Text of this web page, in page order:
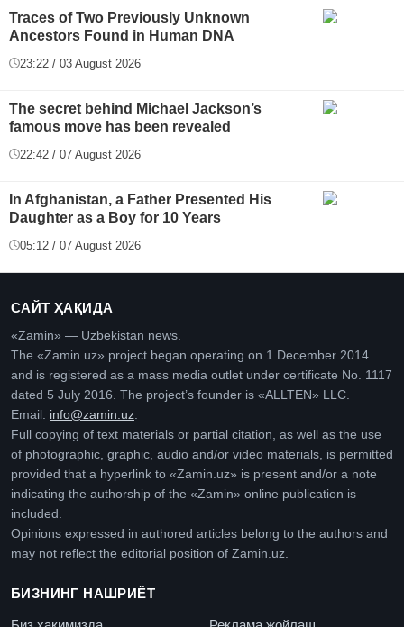
Traces of Two Previously Unknown
Ancestors Found in Human DNA
23:22 / 03 August 2026
The secret behind Michael Jackson’s
famous move has been revealed
22:42 / 07 August 2026
In Afghanistan, a Father Presented His
Daughter as a Boy for 10 Years
05:12 / 07 August 2026
САЙТ ҲАҚИДА
«Zamin» — Uzbekistan news.
The «Zamin.uz» project began operating on 1 December 2014
and is registered as a mass media outlet under certificate No. 1117
dated 5 July 2016. The project’s founder is «ALLTEN» LLC.
Email: info@zamin.uz
Full copying of text materials or partial citation, as well as the use
of photographic, graphic, audio and/or video materials, is permitted
provided that a hyperlink to «Zamin.uz» is present and/or a note
indicating the authorship of the «Zamin» online publication is
included.
Opinions expressed in authored articles belong to the authors and
may not reflect the editorial position of Zamin.uz.
БИЗНИНГ НАШРИЁТ